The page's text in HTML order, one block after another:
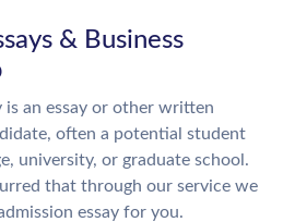
& Business
is an essay or other written
often a potential student
university, or graduate school.
that through our service we
essay for you.